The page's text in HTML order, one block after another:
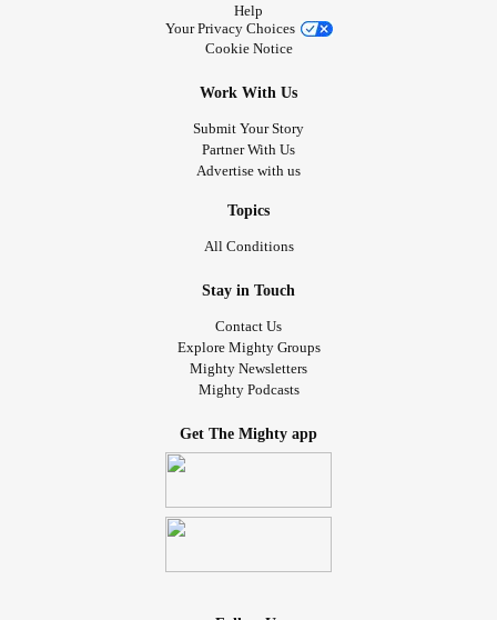
Help
Your Privacy Choices
Cookie Notice
Work With Us
Submit Your Story
Partner With Us
Advertise with us
Topics
All Conditions
Stay in Touch
Contact Us
Explore Mighty Groups
Mighty Newsletters
Mighty Podcasts
Get The Mighty app